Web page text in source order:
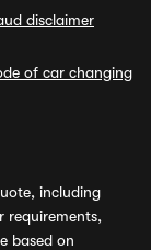
disclaimer
of car changing
including
requirements,
based on